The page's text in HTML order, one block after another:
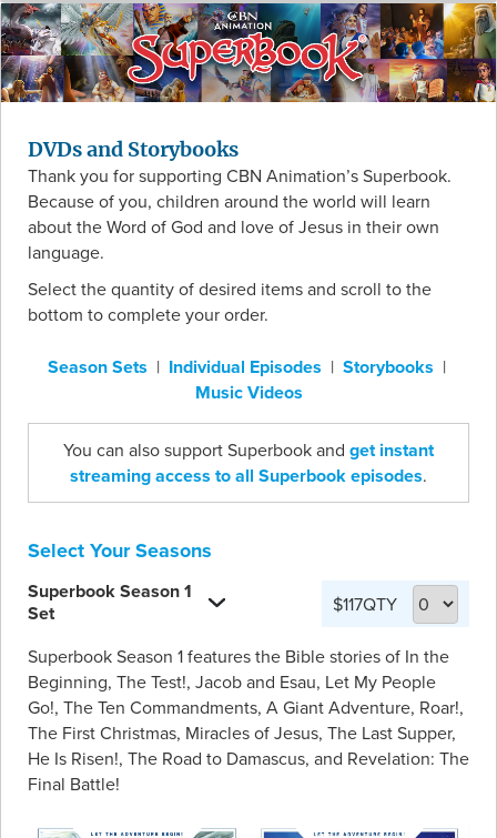
DVDs and Storybooks
Thank you for supporting CBN Animation’s Superbook.
Because of you, children around the world will learn
about the Word of God and love of Jesus in their own
language.
Select the quantity of desired items and scroll to the
bottom to complete your order.
Season Sets | Individual Episodes | Storybooks |
Music Videos
You can also support Superbook and get instant
streaming access to all Superbook episodes.
Select Your Seasons
Superbook Season 1
Set
Superbook Season 1 features the Bible stories of In the
Beginning, The Test!, Jacob and Esau, Let My People
Go!, The Ten Commandments, A Giant Adventure, Roar!,
The First Christmas, Miracles of Jesus, The Last Supper,
He Is Risen!, The Road to Damascus, and Revelation: The
Final Battle!
$117QTY